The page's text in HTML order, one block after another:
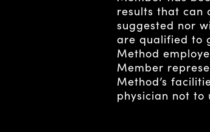
results that can
suggested nor
are qualified to
Method
Member
Method’s
physician not to